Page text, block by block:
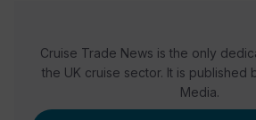
Cruise Trade News is the only
the UK cruise sector. It is published
Media.